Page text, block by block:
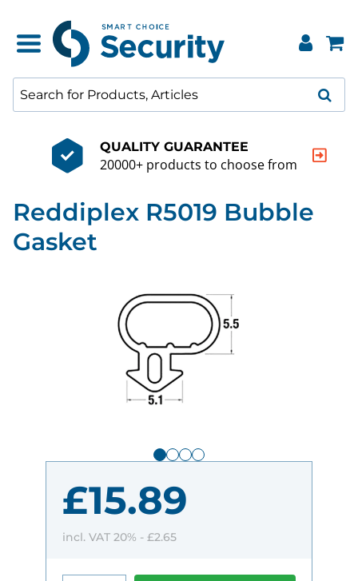
QUALITY GUARANTEE
20000+ products to choose from
Reddiplex R5019 Bubble
Gasket
£15.89
incl. VAT 20% - £2.65